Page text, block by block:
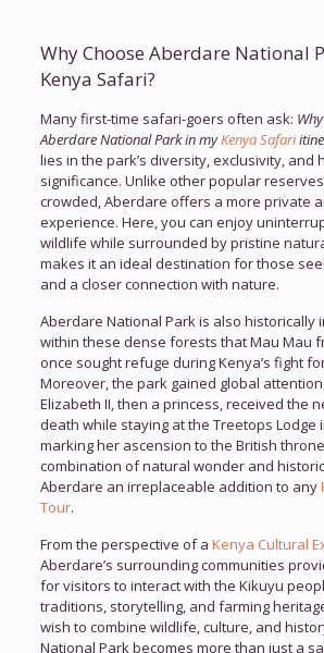
Why Choose Aberdare National
Kenya Safari?
Many first-time safari-goers often ask:
Aberdare National Park in myKenya Safari
lies in the park’s diversity, exclusivity, and
significance. Unlike other popular
crowded, Aberdare offers a more private
experience. Here, you can enjoy
wildlife while surrounded by pristine
makes it an ideal destination for those
and a closer connection with nature.
Aberdare National Park is also historically
within these dense forests that Mau Mau
once sought refuge during Kenya’s fight
Moreover, the park gained global
Elizabeth II, then a princess, received the
death while staying at the Treetops Lodge
marking her ascension to the British
combination of natural wonder and
Aberdare an irreplaceable addition to any
Tour.
From the perspective of a Kenya Cultural
Aberdare’s surrounding communities
for visitors to interact with the Kikuyu
traditions, storytelling, and farming
wish to combine wildlife, culture, and
National Park becomes more than just a